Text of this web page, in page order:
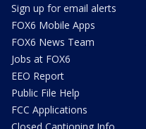
Sign up for email alerts
FOX6 Mobile Apps
FOX6 News Team
Jobs at FOX6
EEO Report
Public File Help
FCC Applications